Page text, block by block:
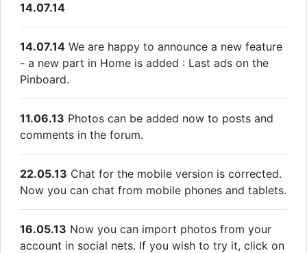
14.07.14
14.07.14 We are happy to announce a new feature
- a new part in Home is added : Last ads on the
Pinboard.
11.06.13 Photos can be added now to posts and
comments in the forum.
22.05.13 Chat for the mobile version is corrected.
Now you can chat from mobile phones and tablets.
16.05.13 Now you can import photos from your
account in social nets. If you wish to try it, click on